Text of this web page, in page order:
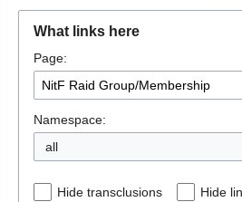
navigation
search
What links here
Page:
Namespace:
all
Hide transclusions Hide